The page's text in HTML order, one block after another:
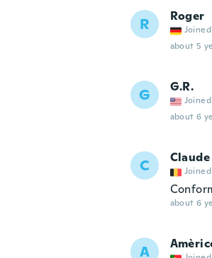
R Roger
about 5
G G.R.
about 6
C Claude
about 6
A